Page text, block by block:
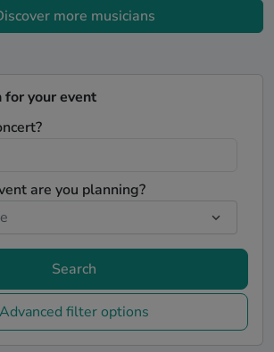
more musicians
for your event
are you planning?
Search
Advanced filter options